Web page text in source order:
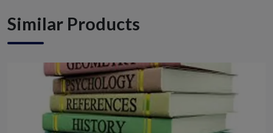
Similar Products